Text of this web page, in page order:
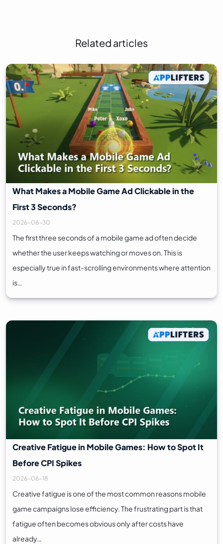
Related articles
What Makes a Mobile Game Ad Clickable in the
First 3 Seconds?
2026-06-30
The first three seconds of a mobile game ad often decide
whether the user keeps watching or moves on. This is
especially true in fast-scrolling environments where attention
is…
Creative Fatigue in Mobile Games: How to Spot It
Before CPI Spikes
2026-06-18
Creative fatigue is one of the most common reasons mobile
game campaigns lose efficiency. The frustrating part is that
fatigue often becomes obvious only after costs have
already…